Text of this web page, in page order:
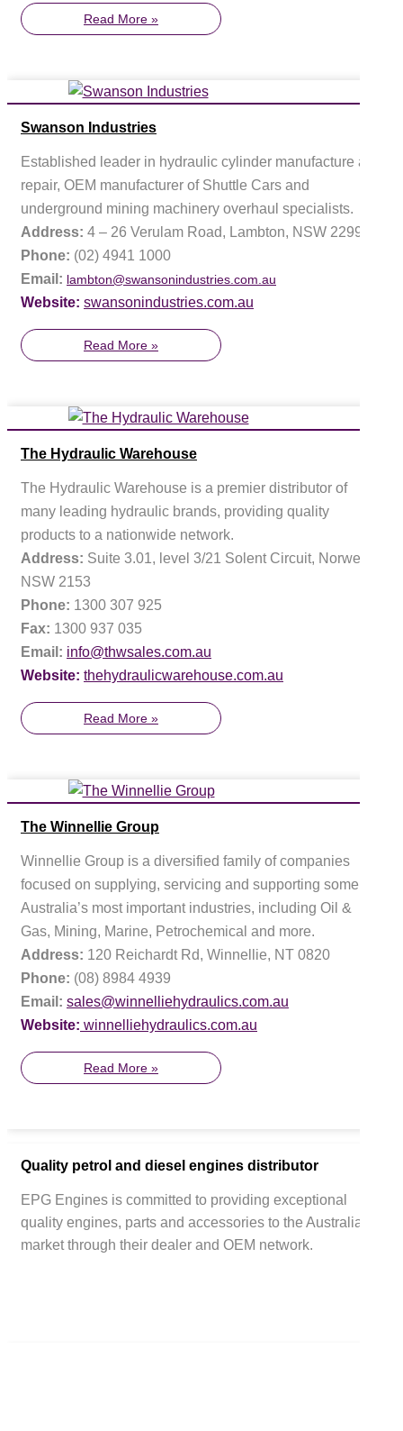
Read More »
Swanson Industries
Established leader in hydraulic cylinder manufacture and
repair, OEM manufacturer of Shuttle Cars and
underground mining machinery overhaul specialists.
Address: 4 – 26 Verulam Road, Lambton, NSW 2299
Phone: (02) 4941 1000
Email: lambton@swansonindustries.com.au
Website: swansonindustries.com.au
Read More »
The Hydraulic Warehouse
The Hydraulic Warehouse is a premier distributor of
many leading hydraulic brands, providing quality
products to a nationwide network.
Address: Suite 3.01, level 3/21 Solent Circuit, Norwest,
NSW 2153
Phone: 1300 307 925
Fax: 1300 937 035
Email: info@thwsales.com.au
Website: thehydraulicwarehouse.com.au
Read More »
The Winnellie Group
Winnellie Group is a diversified family of companies
focused on supplying, servicing and supporting some of
Australia’s most important industries, including Oil &
Gas, Mining, Marine, Petrochemical and more.
Address: 120 Reichardt Rd, Winnellie, NT 0820
Phone: (08) 8984 4939
Email: sales@winnelliehydraulics.com.au
Website: winnelliehydraulics.com.au
Read More »
Quality petrol and diesel engines distributor
EPG Engines is committed to providing exceptional
quality engines, parts and accessories to the Australian
market through their dealer and OEM network.